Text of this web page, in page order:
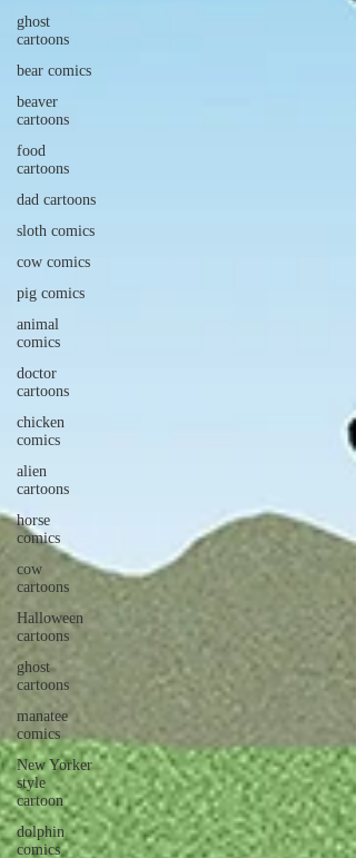
ghost
cartoons
bear comics
beaver
cartoons
food
cartoons
dad cartoons
sloth comics
cow comics
pig comics
animal
comics
doctor
cartoons
chicken
comics
alien
cartoons
horse
comics
cow
cartoons
Halloween
cartoons
ghost
cartoons
manatee
comics
New Yorker
style
cartoon
dolphin
comics